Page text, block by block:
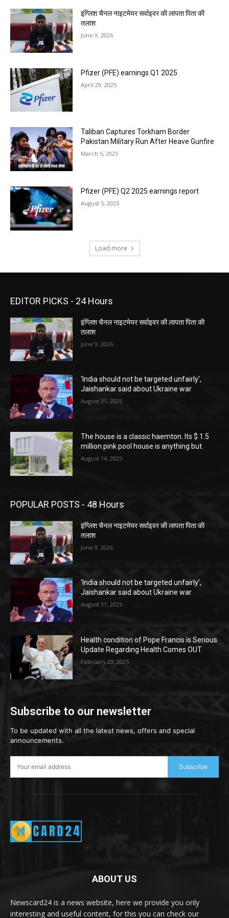
इंग्लिश चैनल नाइटमेयर सर्वाइवर की लापता पिता की
तलाश
June 9, 2026
Pfizer (PFE) earnings Q1 2025
April 29, 2025
Taliban Captures Torkham Border
Pakistan Military Run After Heave Gunfire
March 5, 2025
Pfizer (PFE) Q2 2025 earnings report
August 5, 2025
Load more
EDITOR PICKS - 24 Hours
इंग्लिश चैनल नाइटमेयर सर्वाइवर की लापता पिता की
तलाश
June 9, 2026
‘India should not be targeted unfairly’,
Jaishankar said about Ukraine war
August 31, 2025
The house is a classic haemton. Its $ 1.5
million pink pool house is anything but.
August 14, 2025
POPULAR POSTS - 48 Hours
इंग्लिश चैनल नाइटमेयर सर्वाइवर की लापता पिता की
तलाश
June 9, 2026
‘India should not be targeted unfairly’,
Jaishankar said about Ukraine war
August 31, 2025
Health condition of Pope Francis is Serious
Update Regarding Health Comes OUT
February 23, 2025
Subscribe to our newsletter
To be updated with all the latest news, offers and special
announcements.
Subscribe
ABOUT US
Newscard24 is a news website, here we provide you only
interesting and useful content, for this you can check our